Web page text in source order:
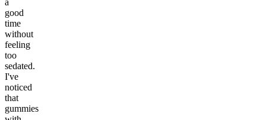
a
good
time
without
feeling
too
sedated.
I've
noticed
that
gummies